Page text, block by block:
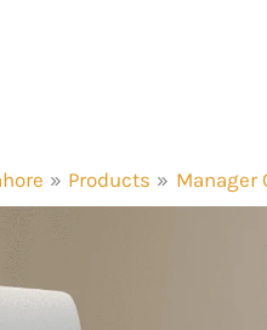
Products Manager